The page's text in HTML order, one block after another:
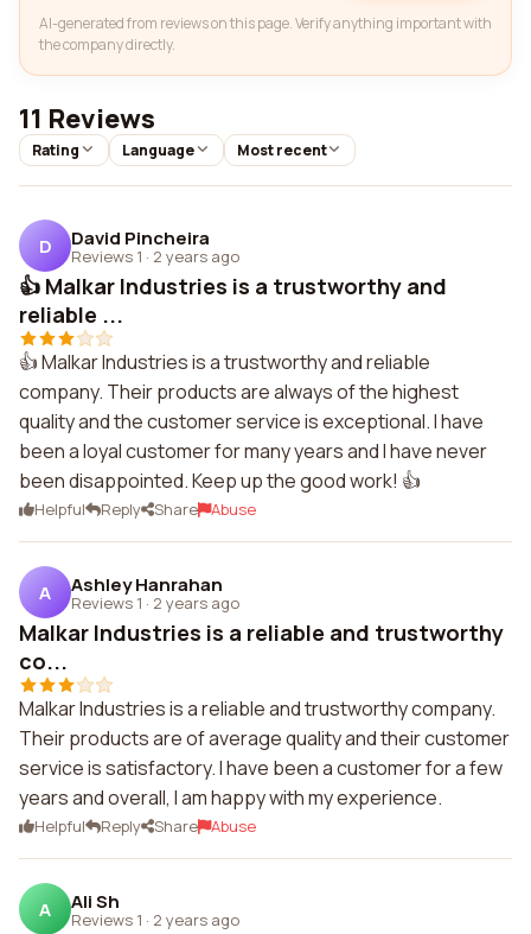
AI-generated from reviews on this page. Verify anything important with
the company directly.
11 Reviews
Rating Language Most recent
D David Pincheira
Reviews 1 · 2 years ago
👍 Malkar Industries is a trustworthy and
reliable ...
👍 Malkar Industries is a trustworthy and reliable
company. Their products are always of the highest
quality and the customer service is exceptional. I have
been a loyal customer for many years and I have never
been disappointed. Keep up the good work! 👍
Helpful Reply Share Abuse
A Ashley Hanrahan
Reviews 1 · 2 years ago
Malkar Industries is a reliable and trustworthy
co...
Malkar Industries is a reliable and trustworthy company.
Their products are of average quality and their customer
service is satisfactory. I have been a customer for a few
years and overall, I am happy with my experience.
Helpful Reply Share Abuse
A Ali Sh
Reviews 1 · 2 years ago